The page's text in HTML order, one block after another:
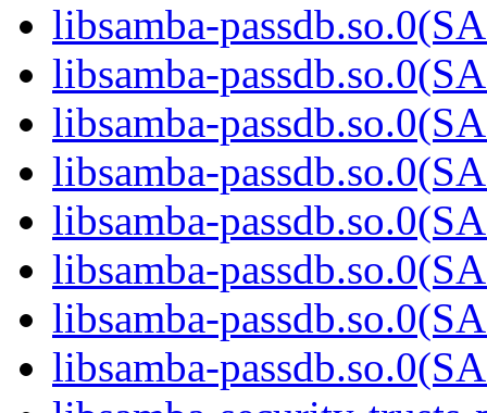
libsamba-
libsamba-
libsamba-
libsamba-
libsamba-
libsamba-
libsamba-
libsamba-